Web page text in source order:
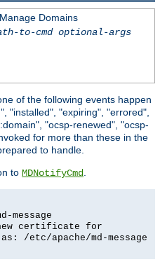
Domains
to-cmd optional-args
of the following events happen
"installed", "expiring", "errored",
"ocsp-renewed", "ocsp-
for more than these in the
to handle.
to MDNotifyCmd
message
certificate for
/etc/apache/md-message